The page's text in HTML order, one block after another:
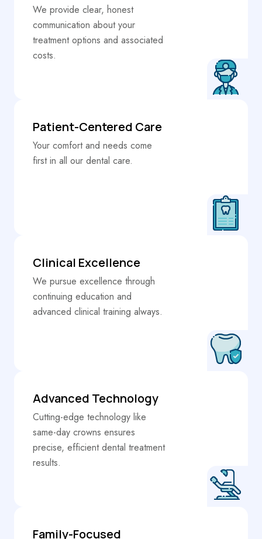
We provide clear, honest
communication about your
treatment options and associated
costs.
Patient-Centered Care
Your comfort and needs come
first in all our dental care.
Clinical Excellence
We pursue excellence through
continuing education and
advanced clinical training always.
Advanced Technology
Cutting-edge technology like
same-day crowns ensures
precise, efficient dental treatment
results.
Family-Focused